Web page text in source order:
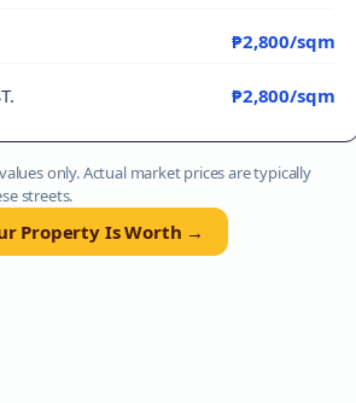
₱2,800/sqm
₱2,800/sqm
only. Actual market prices are typically
streets.
Property Is Worth →